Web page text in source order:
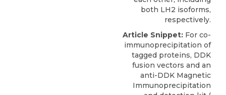
both LH2 isoforms,
respectively.
Article Snippet: For co-
immunoprecipitation of
tagged proteins, DDK
fusion vectors and an
anti-DDK Magnetic
Immunoprecipitation